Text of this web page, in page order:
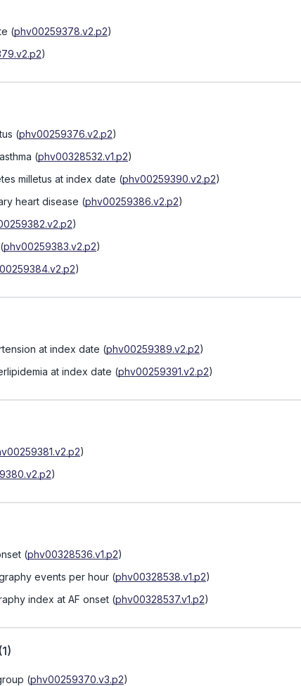
(phv00259378.v2.p2)
)
(phv00259376.v2.p2)
(phv00328532.v1.p2)
milletus at index date (phv00259390.v2.p2)
heart disease (phv00259386.v2.p2)
)
(phv00259383.v2.p2)
)
at index date (phv00259389.v2.p2)
at index date (phv00259391.v2.p2)
)
)
(phv00328536.v1.p2)
events per hour (phv00328538.v1.p2)
index at AF onset (phv00328537.v1.p2)
(1)
(phv00259370.v3.p2)